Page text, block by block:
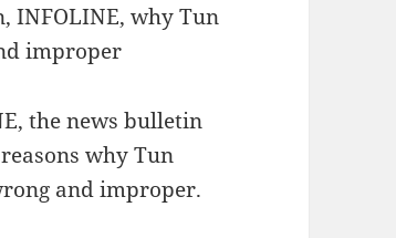
INFOLINE, why Tun
improper
the news bulletin
why Tun
and improper.